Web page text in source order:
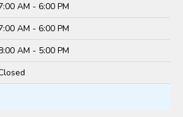
AM - 6:00 PM
AM - 6:00 PM
AM - 5:00 PM